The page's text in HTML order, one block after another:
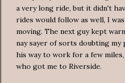
a very long ride, but it didn't
rides would follow as well, I
moving. The next guy kept
nay sayer of sorts doubting my
his way to work for a few
who got me to Riverside.